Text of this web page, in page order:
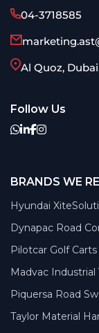
04-3718585
Al Quoz,
Follow Us
BRANDS WE
Hyundai
Dynapac Road
Pilotcar Golf Carts
Madvac
Piquersa Road
Taylor Material